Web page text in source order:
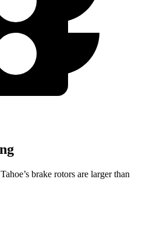
brake rotors are larger than